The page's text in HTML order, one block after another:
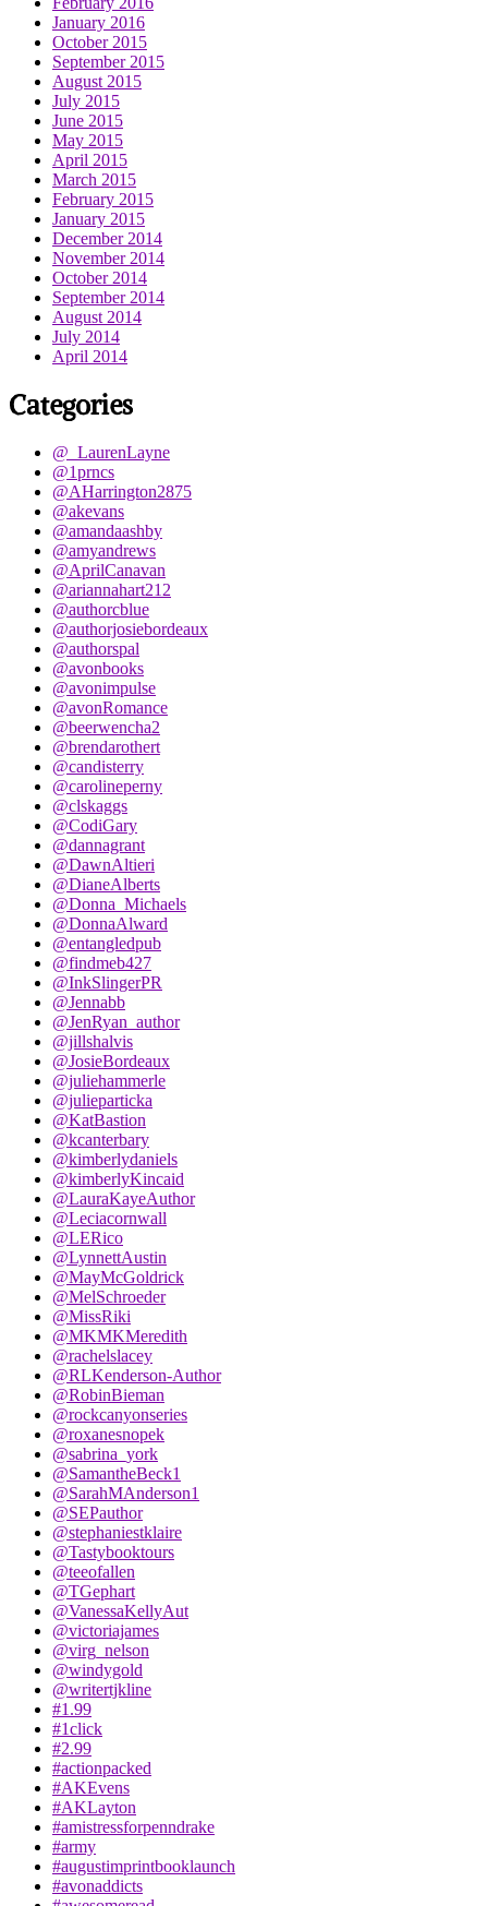
January 2016
October 2015
September 2015
August 2015
July 2015
June 2015
May 2015
April 2015
March 2015
February 2015
January 2015
December 2014
November 2014
October 2014
September 2014
August 2014
July 2014
April 2014
Categories
@_LaurenLayne
@1prncs
@AHarrington2875
@akevans
@amandaashby
@amyandrews
@AprilCanavan
@ariannahart212
@authorcblue
@authorjosiebordeaux
@authorspal
@avonbooks
@avonimpulse
@avonRomance
@beerwencha2
@brendarothert
@candisterry
@carolineperny
@clskaggs
@CodiGary
@dannagrant
@DawnAltieri
@DianeAlberts
@Donna_Michaels
@DonnaAlward
@entangledpub
@findmeb427
@InkSlingerPR
@Jennabb
@JenRyan_author
@jillshalvis
@JosieBordeaux
@juliehammerle
@julieparticka
@KatBastion
@kcanterbary
@kimberlydaniels
@kimberlyKincaid
@LauraKayeAuthor
@Leciacornwall
@LERico
@LynnettAustin
@MayMcGoldrick
@MelSchroeder
@MissRiki
@MKMKMeredith
@rachelslacey
@RLKenderson-Author
@RobinBieman
@rockcanyonseries
@roxanesnopek
@sabrina_york
@SamantheBeck1
@SarahMAnderson1
@SEPauthor
@stephaniestklaire
@Tastybooktours
@teeofallen
@TGephart
@VanessaKellyAut
@victoriajames
@virg_nelson
@windygold
@writertjkline
#1.99
#1click
#2.99
#actionpacked
#AKEvens
#AKLayton
#amistressforpenndrake
#army
#augustimprintbooklaunch
#avonaddicts